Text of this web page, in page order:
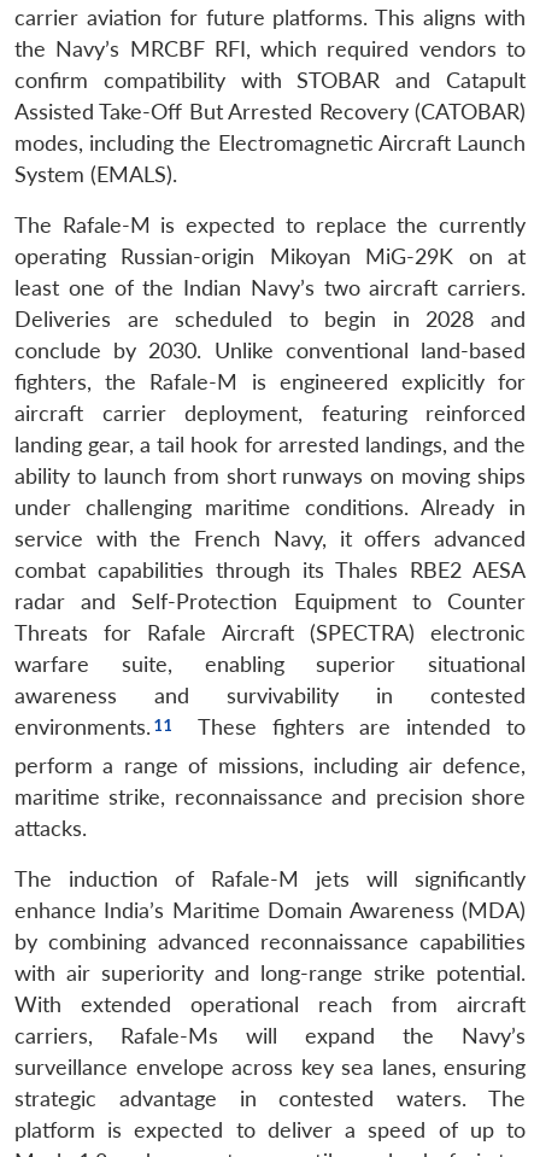
carrier aviation for future platforms. This aligns with
the Navy’s MRCBF RFI, which required vendors to
confirm compatibility with STOBAR and Catapult
Assisted Take-Off But Arrested Recovery (CATOBAR)
modes, including the Electromagnetic Aircraft Launch
System (EMALS).
The Rafale-M is expected to replace the currently
operating Russian-origin Mikoyan MiG-29K on at
least one of the Indian Navy’s two aircraft carriers.
Deliveries are scheduled to begin in 2028 and
conclude by 2030. Unlike conventional land-based
fighters, the Rafale-M is engineered explicitly for
aircraft carrier deployment, featuring reinforced
landing gear, a tail hook for arrested landings, and the
ability to launch from short runways on moving ships
under challenging maritime conditions. Already in
service with the French Navy, it offers advanced
combat capabilities through its Thales RBE2 AESA
radar and Self-Protection Equipment to Counter
Threats for Rafale Aircraft (SPECTRA) electronic
warfare suite, enabling superior situational
awareness and survivability in contested
environments.
These fighters are intended to
perform a range of missions, including air defence,
maritime strike, reconnaissance and precision shore
attacks.
The induction of Rafale-M jets will significantly
enhance India’s Maritime Domain Awareness (MDA)
by combining advanced reconnaissance capabilities
with air superiority and long-range strike potential.
With extended operational reach from aircraft
carriers, Rafale-Ms will expand the Navy’s
surveillance envelope across key sea lanes, ensuring
strategic advantage in contested waters. The
platform is expected to deliver a speed of up to